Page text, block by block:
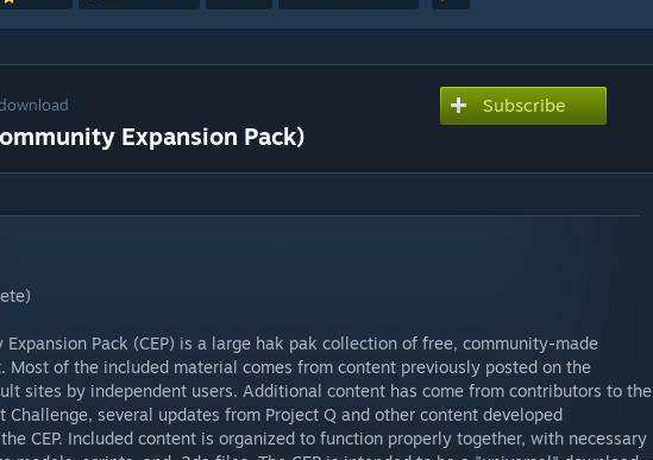
Expansion Pack)
Subscribe
Expansion Pack (CEP) is a large hak pak collection of free, community-made
Most of the included material comes from content previously posted on the
sites by independent users. Additional content has come from contributors to the
Challenge, several updates from Project Q and other content developed
CEP. Included content is organized to function properly together, with necessary